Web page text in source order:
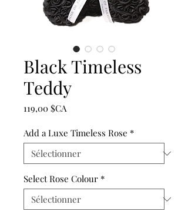
Black Timeless
Teddy
119,00 $CAPrix
Add a Luxe Timeless Rose *
Select Rose Colour *